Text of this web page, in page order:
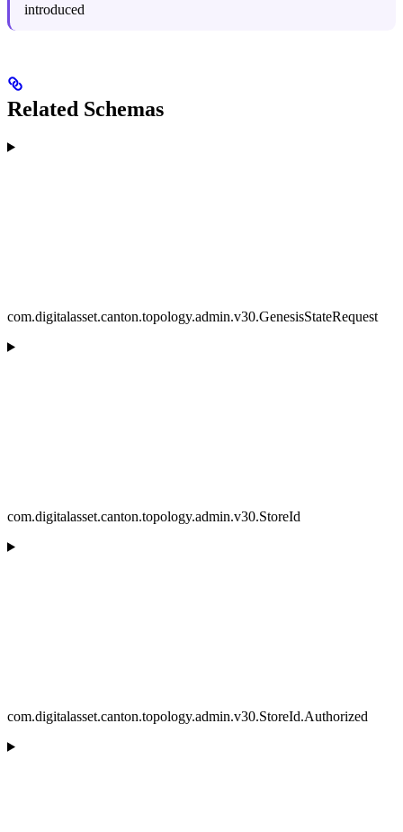
introduced
Related Schemas
com.digitalasset.canton.topology.admin.v30.GenesisStateRequest
com.digitalasset.canton.topology.admin.v30.StoreId
com.digitalasset.canton.topology.admin.v30.StoreId.Authorized